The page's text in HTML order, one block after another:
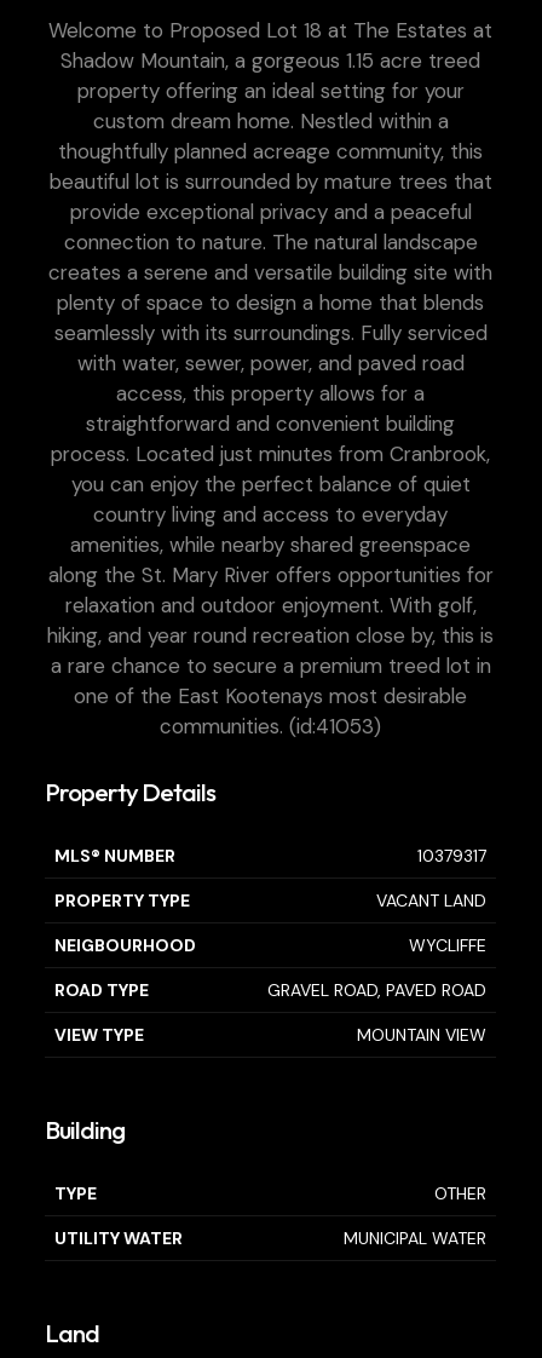
Welcome to Proposed Lot 18 at The Estates at
Shadow Mountain, a gorgeous 1.15 acre treed
property offering an ideal setting for your
custom dream home. Nestled within a
thoughtfully planned acreage community, this
beautiful lot is surrounded by mature trees that
provide exceptional privacy and a peaceful
connection to nature. The natural landscape
creates a serene and versatile building site with
plenty of space to design a home that blends
seamlessly with its surroundings. Fully serviced
with water, sewer, power, and paved road
access, this property allows for a
straightforward and convenient building
process. Located just minutes from Cranbrook,
you can enjoy the perfect balance of quiet
country living and access to everyday
amenities, while nearby shared greenspace
along the St. Mary River offers opportunities for
relaxation and outdoor enjoyment. With golf,
hiking, and year round recreation close by, this is
a rare chance to secure a premium treed lot in
one of the East Kootenays most desirable
communities. (id:41053)
Property Details
MLS® NUMBER 10379317
PROPERTY TYPE VACANT LAND
NEIGBOURHOOD WYCLIFFE
ROAD TYPE GRAVEL ROAD, PAVED ROAD
VIEW TYPE MOUNTAIN VIEW
Building
TYPE OTHER
UTILITY WATER MUNICIPAL WATER
Land